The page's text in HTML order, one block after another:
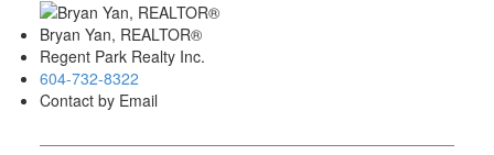
Bryan Yan, REALTOR®
Regent Park Realty Inc.
604-732-8322
Contact by Email